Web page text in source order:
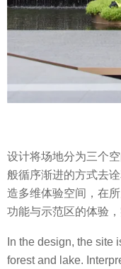
设计将场地分为三个
般循序渐进的方式去
造多维体验空间，在
功能与示范区的体验
In the design, the site
forest and lake.